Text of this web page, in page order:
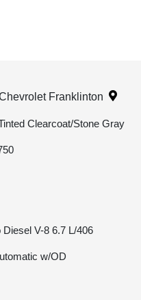
Franklinton
Clearcoat/Stone Gray
V-8 6.7 L/406
w/OD